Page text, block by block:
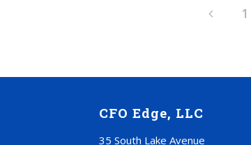
1
CFO Edge, LLC
35 South Lake Avenue